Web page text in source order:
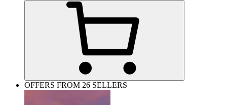
OFFERS FROM 26 SELLERS